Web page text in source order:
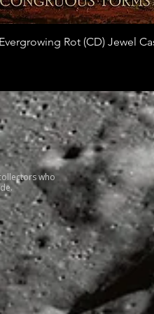
Rot (CD) Jewel
who